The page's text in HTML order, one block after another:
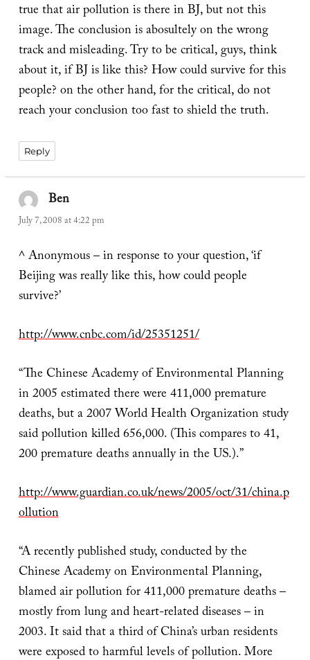
true that air pollution is there in BJ, but not this
image. The conclusion is abosultely on the wrong
track and misleading. Try to be critical, guys, think
about it, if BJ is like this? How could survive for this
people? on the other hand, for the critical, do not
reach your conclusion too fast to shield the truth.
Reply
Ben
July 7, 2008 at 4:22 pm
^ Anonymous – in response to your question, ‘if
Beijing was really like this, how could people
survive?’
http://www.cnbc.com/id/25351251/
“The Chinese Academy of Environmental Planning
in 2005 estimated there were 411,000 premature
deaths, but a 2007 World Health Organization study
said pollution killed 656,000. (This compares to 41,
200 premature deaths annually in the US.).”
http://www.guardian.co.uk/news/2005/oct/31/china.p
ollution
“A recently published study, conducted by the
Chinese Academy on Environmental Planning,
blamed air pollution for 411,000 premature deaths –
mostly from lung and heart-related diseases – in
2003. It said that a third of China’s urban residents
were exposed to harmful levels of pollution. More